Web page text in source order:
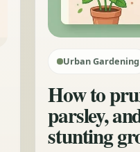
Urban Gardening
How to
parsley,
stunting